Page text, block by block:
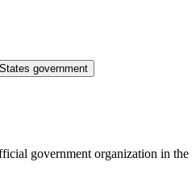
government
government organization in the